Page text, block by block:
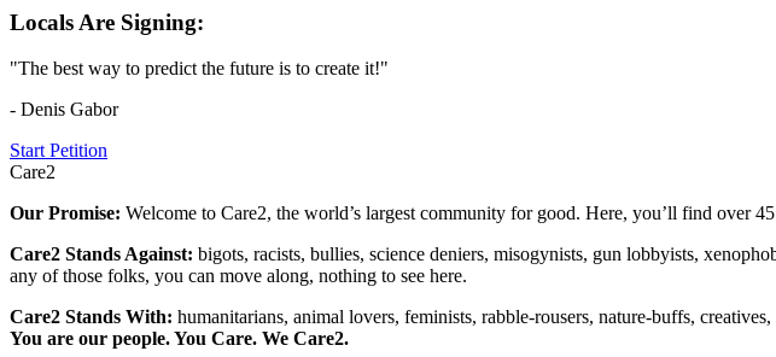
Locals Are Signing:
"The best way to predict the future is to create it!"
- Denis Gabor
Start Petition
Care2
Our Promise: Welcome to Care2, the world’s largest community for good. Here, you’ll find over
Care2 Stands Against: bigots, racists, bullies, science deniers, misogynists, gun lobbyists,
any of those folks, you can move along, nothing to see here.
Care2 Stands With: humanitarians, animal lovers, feminists, rabble-rousers, nature-buffs,
You are our people. You Care. We Care2.